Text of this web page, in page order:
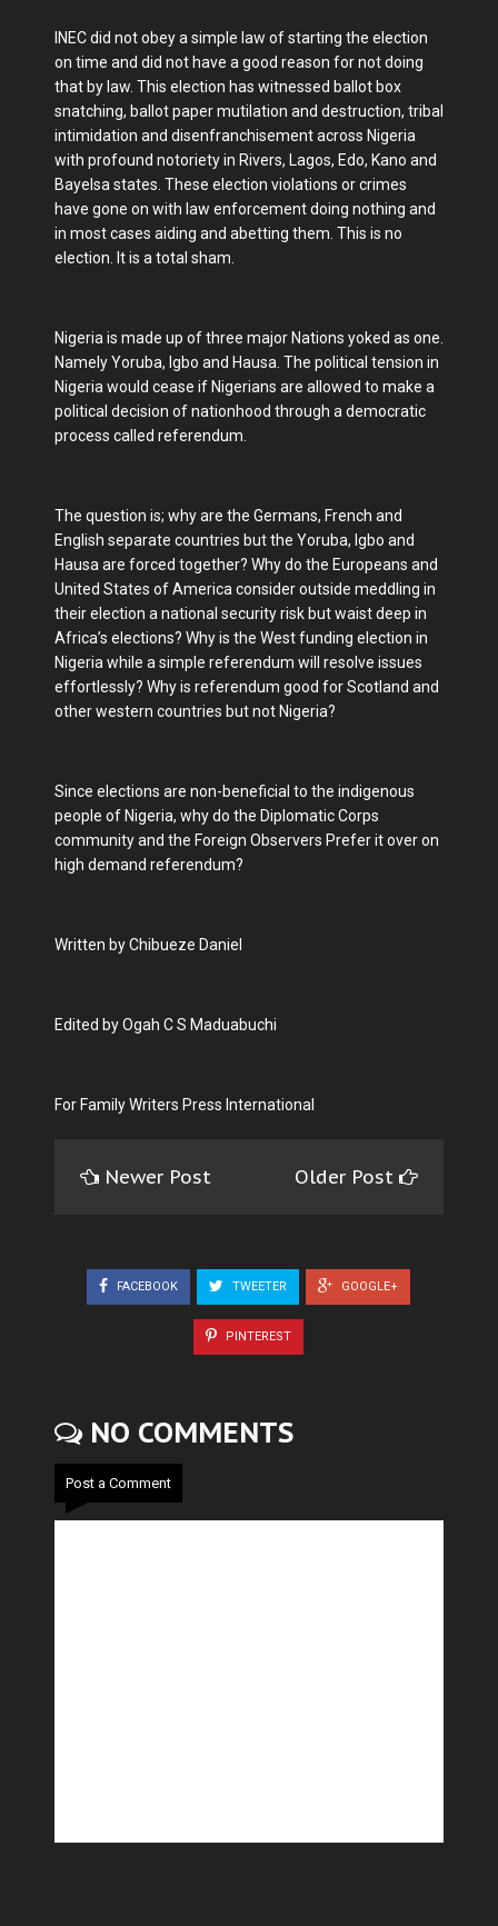
INEC did not obey a simple law of starting the election
on time and did not have a good reason for not doing
that by law. This election has witnessed ballot box
snatching, ballot paper mutilation and destruction, tribal
intimidation and disenfranchisement across Nigeria
with profound notoriety in Rivers, Lagos, Edo, Kano and
Bayelsa states. These election violations or crimes
have gone on with law enforcement doing nothing and
in most cases aiding and abetting them. This is no
election. It is a total sham.
Nigeria is made up of three major Nations yoked as one.
Namely Yoruba, Igbo and Hausa. The political tension in
Nigeria would cease if Nigerians are allowed to make a
political decision of nationhood through a democratic
process called referendum.
The question is; why are the Germans, French and
English separate countries but the Yoruba, Igbo and
Hausa are forced together? Why do the Europeans and
United States of America consider outside meddling in
their election a national security risk but waist deep in
Africa’s elections? Why is the West funding election in
Nigeria while a simple referendum will resolve issues
effortlessly? Why is referendum good for Scotland and
other western countries but not Nigeria?
Since elections are non-beneficial to the indigenous
people of Nigeria, why do the Diplomatic Corps
community and the Foreign Observers Prefer it over on
high demand referendum?
Written by Chibueze Daniel
Edited by Ogah C S Maduabuchi
For Family Writers Press International
Newer Post Older Post
FACEBOOK TWEETER GOOGLE+
PINTEREST
NO COMMENTS
Post a Comment